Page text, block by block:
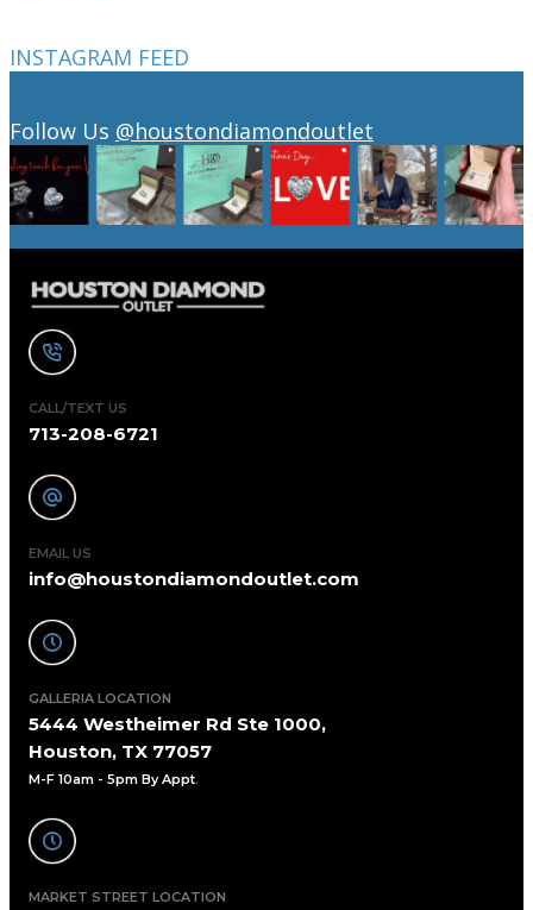
INSTAGRAM FEED
Follow Us @houstondiamondoutlet
CALL/TEXT US
713-208-6721
EMAIL US
info@houstondiamondoutlet.com
GALLERIA LOCATION
5444 Westheimer Rd Ste 1000,
Houston, TX 77057
M-F 10am - 5pm By Appt.
MARKET STREET LOCATION